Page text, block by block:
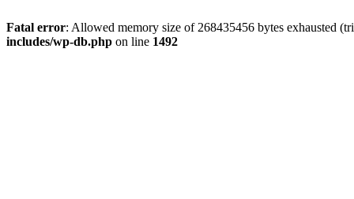
Fatal error: Allowed memory size of 268435456 bytes exhausted
includes/wp-db.php on line 1492